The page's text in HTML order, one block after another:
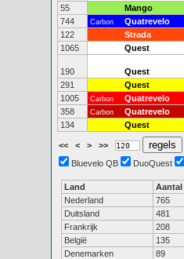
55
Mango
744
Carbon Quatrevelo
122
Strada
1065
Quest
190 Quest
291
Quest
1005
Carbon Quatrevelo
358
Carbon Quatrevelo
134
Quest
<< < > >>
Bluevelo QB
DuoQuest
Land Aantal
Nederland
765
Duitsland
481
Frankrijk
208
België
135
Denemarken
89